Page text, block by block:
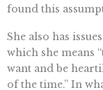
found this
She also has
which she means
want and be
of the time.” In